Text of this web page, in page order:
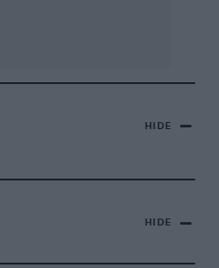
HIDE
HIDE